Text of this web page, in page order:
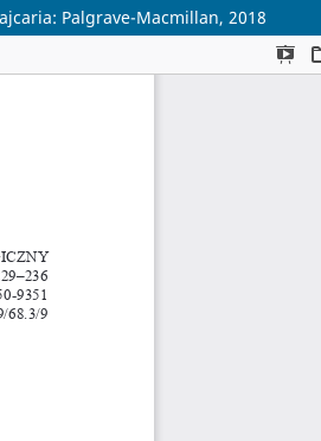
Palgrave-Macmillan, 2018